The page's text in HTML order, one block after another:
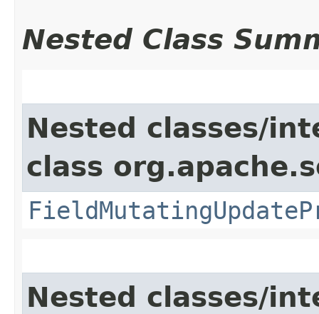
Nested Class
Nested classes/
class
Nested classes/